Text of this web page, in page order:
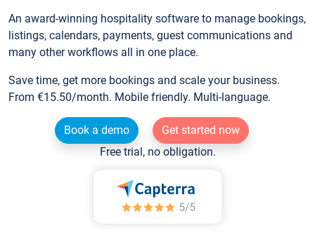
An award-winning hospitality software to manage bookings,
listings, calendars, payments, guest communications and
many other workflows all in one place.
Save time, get more bookings and scale your business.
From €15.50/month. Mobile friendly. Multi-language.
Book a demo
Get started now
Free trial, no obligation.